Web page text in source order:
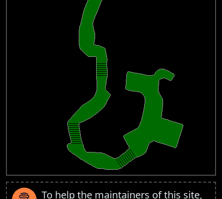
To help the maintainers of this site,